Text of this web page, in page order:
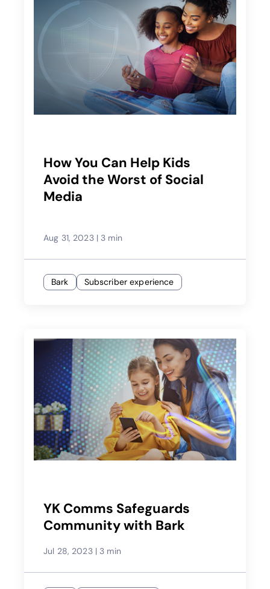
How You Can Help Kids
Avoid the Worst of Social
Media
Aug 31, 2023 | 3 min
Bark Subscriber experience
YK Comms Safeguards
Community with Bark
Jul 28, 2023 | 3 min